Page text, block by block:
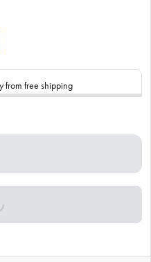
from free shipping